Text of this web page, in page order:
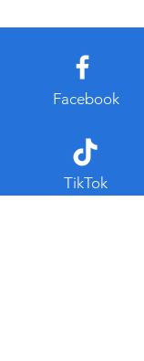
Facebook
TikTok